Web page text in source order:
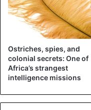
quality education.
Bill Gates has the
($100 billion) among
Ostriches, spies, and
colonial secrets: One of
Africa’s strangest
intelligence missions